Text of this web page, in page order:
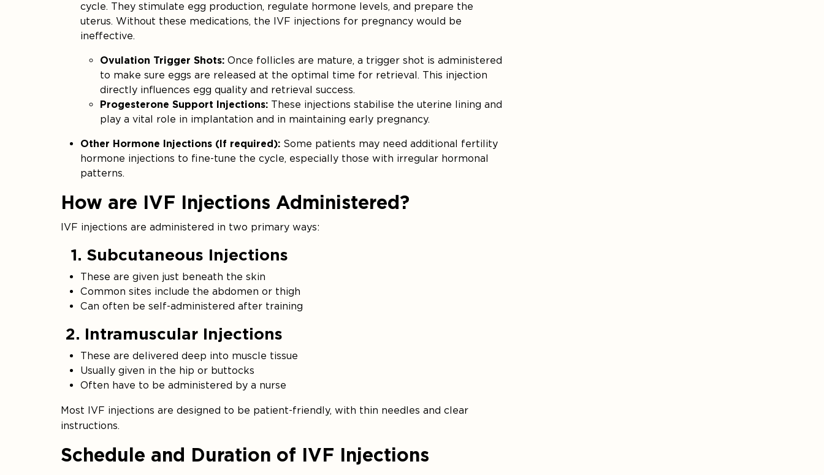
cycle. They stimulate egg production, regulate hormone levels, and prepare the
uterus. Without these medications, the IVF injections for pregnancy would be
ineffective.
Ovulation Trigger Shots:Once follicles are mature, a trigger shot is administered
to make sure eggs are released at the optimal time for retrieval. This injection
directly influences egg quality and retrieval success.
Progesterone Support Injections: These injections stabilise the uterine lining and
play a vital role in implantation and in maintaining early pregnancy.
Other Hormone Injections (If required): Some patients may need additional fertility
hormone injections to fine-tune the cycle, especially those with irregular hormonal
patterns.
How are IVF Injections Administered?
IVF injections are administered in two primary ways:
1. Subcutaneous Injections
These are given just beneath the skin
Common sites include the abdomen or thigh
Can often be self-administered after training
2. Intramuscular Injections
These are delivered deep into muscle tissue
Usually given in the hip or buttocks
Often have to be administered by a nurse
Most IVF injections are designed to be patient-friendly, with thin needles and clear
instructions.
Schedule and Duration of IVF Injections